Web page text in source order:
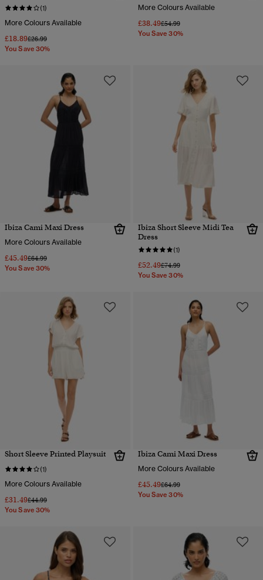
(1)
More Colours Available
£18.89Price reduced from
£26.99to
You Save 30%
More Colours Available
£38.49Price reduced from
£54.99to
You Save 30%
Ibiza Cami Maxi Dress
More Colours Available
£45.49Price reduced from
£64.99to
You Save 30%
Ibiza Short Sleeve Midi Tea
Dress
(1)
£52.49Price reduced from
£74.99to
You Save 30%
Short Sleeve Printed Playsuit
(1)
More Colours Available
£31.49Price reduced from
£44.99to
You Save 30%
Ibiza Cami Maxi Dress
More Colours Available
£45.49Price reduced from
£64.99to
You Save 30%